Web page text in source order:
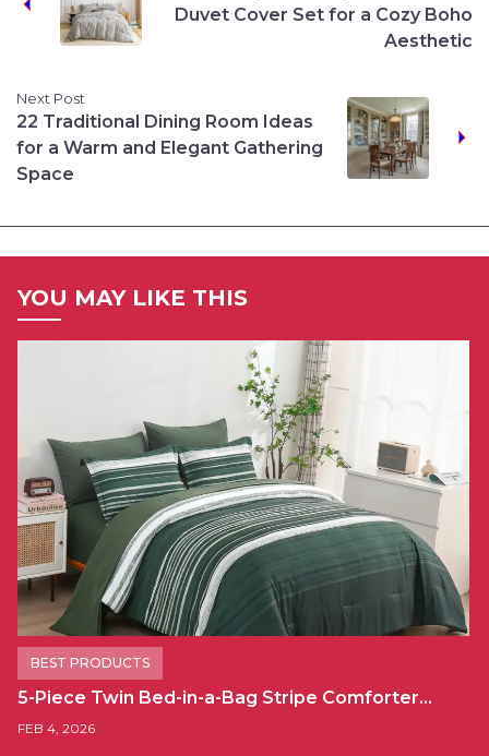
Duvet Cover Set for a Cozy Boho
Aesthetic
Next Post
22 Traditional Dining Room Ideas
for a Warm and Elegant Gathering
Space
YOU MAY LIKE THIS
BEST PRODUCTS
5-Piece Twin Bed-in-a-Bag Stripe Comforter…
FEB 4, 2026